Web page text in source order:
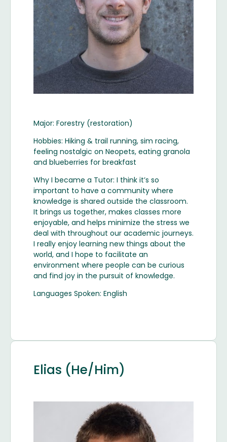
Major: Forestry (restoration)
Hobbies: Hiking & trail running, sim racing,
feeling nostalgic on Neopets, eating granola
and blueberries for breakfast
Why I became a Tutor: I think it’s so
important to have a community where
knowledge is shared outside the classroom.
It brings us together, makes classes more
enjoyable, and helps minimize the stress we
deal with throughout our academic journeys.
I really enjoy learning new things about the
world, and I hope to facilitate an
environment where people can be curious
and find joy in the pursuit of knowledge.
Languages Spoken: English
Elias (He/Him)